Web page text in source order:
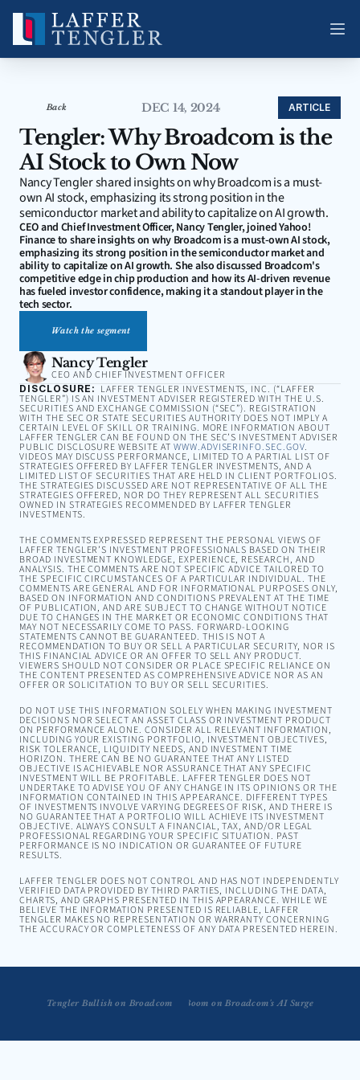
Back DEC 14, 2024 ARTICLE
Tengler: Why Broadcom is the
AI Stock to Own Now
Nancy Tengler shared insights on why Broadcom is a must-
own AI stock, emphasizing its strong position in the
semiconductor market and ability to capitalize on AI growth.
CEO and Chief Investment Officer, Nancy Tengler, joined Yahoo!
Finance to share insights on why Broadcom is a must-own AI stock,
emphasizing its strong position in the semiconductor market and
ability to capitalize on AI growth. She also discussed Broadcom's
competitive edge in chip production and how its AI-driven revenue
has fueled investor confidence, making it a standout player in the
tech sector.
Watch the segment
Nancy Tengler
CEO AND CHIEF INVESTMENT OFFICER
DISCLOSURE: LAFFER TENGLER INVESTMENTS, INC. (“LAFFER
TENGLER”) IS AN INVESTMENT ADVISER REGISTERED WITH THE U.S.
SECURITIES AND EXCHANGE COMMISSION (“SEC”). REGISTRATION
WITH THE SEC OR STATE SECURITIES AUTHORITY DOES NOT IMPLY A
CERTAIN LEVEL OF SKILL OR TRAINING. MORE INFORMATION ABOUT
LAFFER TENGLER CAN BE FOUND ON THE SEC’S INVESTMENT ADVISER
PUBLIC DISCLOSURE WEBSITE AT WWW.ADVISERINFO.SEC.GOV.
VIDEOS MAY DISCUSS PERFORMANCE, LIMITED TO A PARTIAL LIST OF
STRATEGIES OFFERED BY LAFFER TENGLER INVESTMENTS, AND A
LIMITED LIST OF SECURITIES THAT ARE HELD IN CLIENT PORTFOLIOS.
THE STRATEGIES DISCUSSED ARE NOT REPRESENTATIVE OF ALL THE
STRATEGIES OFFERED, NOR DO THEY REPRESENT ALL SECURITIES
OWNED IN STRATEGIES RECOMMENDED BY LAFFER TENGLER
INVESTMENTS.
THE COMMENTS EXPRESSED REPRESENT THE PERSONAL VIEWS OF
LAFFER TENGLER’S INVESTMENT PROFESSIONALS BASED ON THEIR
BROAD INVESTMENT KNOWLEDGE, EXPERIENCE, RESEARCH, AND
ANALYSIS. THE COMMENTS ARE NOT SPECIFIC ADVICE TAILORED TO
THE SPECIFIC CIRCUMSTANCES OF A PARTICULAR INDIVIDUAL. THE
COMMENTS ARE GENERAL AND FOR INFORMATIONAL PURPOSES ONLY,
BASED ON INFORMATION AND CONDITIONS PREVALENT AT THE TIME
OF PUBLICATION, AND ARE SUBJECT TO CHANGE WITHOUT NOTICE
DUE TO CHANGES IN THE MARKET OR ECONOMIC CONDITIONS THAT
MAY NOT NECESSARILY COME TO PASS. FORWARD-LOOKING
STATEMENTS CANNOT BE GUARANTEED. THIS IS NOT A
RECOMMENDATION TO BUY OR SELL A PARTICULAR SECURITY, NOR IS
THIS FINANCIAL ADVICE OR AN OFFER TO SELL ANY PRODUCT.
VIEWERS SHOULD NOT CONSIDER OR PLACE SPECIFIC RELIANCE ON
THE CONTENT PRESENTED AS COMPREHENSIVE ADVICE NOR AS AN
OFFER OR SOLICITATION TO BUY OR SELL SECURITIES.
DO NOT USE THIS INFORMATION SOLELY WHEN MAKING INVESTMENT
DECISIONS NOR SELECT AN ASSET CLASS OR INVESTMENT PRODUCT
ON PERFORMANCE ALONE. CONSIDER ALL RELEVANT INFORMATION,
INCLUDING YOUR EXISTING PORTFOLIO, INVESTMENT OBJECTIVES,
RISK TOLERANCE, LIQUIDITY NEEDS, AND INVESTMENT TIME
HORIZON. THERE CAN BE NO GUARANTEE THAT ANY LISTED
OBJECTIVE IS ACHIEVABLE NOR ASSURANCE THAT ANY SPECIFIC
INVESTMENT WILL BE PROFITABLE. LAFFER TENGLER DOES NOT
UNDERTAKE TO ADVISE YOU OF ANY CHANGE IN ITS OPINIONS OR THE
INFORMATION CONTAINED IN THIS APPEARANCE. DIFFERENT TYPES
OF INVESTMENTS INVOLVE VARYING DEGREES OF RISK, AND THERE IS
NO GUARANTEE THAT A PORTFOLIO WILL ACHIEVE ITS INVESTMENT
OBJECTIVE. ALWAYS CONSULT A FINANCIAL, TAX, AND/OR LEGAL
PROFESSIONAL REGARDING YOUR SPECIFIC SITUATION. PAST
PERFORMANCE IS NO INDICATION OR GUARANTEE OF FUTURE
RESULTS.
LAFFER TENGLER DOES NOT CONTROL AND HAS NOT INDEPENDENTLY
VERIFIED DATA PROVIDED BY THIRD PARTIES, INCLUDING THE DATA,
CHARTS, AND GRAPHS PRESENTED IN THIS APPEARANCE. WHILE WE
BELIEVE THE INFORMATION PRESENTED IS RELIABLE, LAFFER
TENGLER MAKES NO REPRESENTATION OR WARRANTY CONCERNING
THE ACCURACY OR COMPLETENESS OF ANY DATA PRESENTED HEREIN.
Tengler Bullish on Broadcom
Tengler Breaks Down Chip Revenue Boom on Broadcom's AI Surge